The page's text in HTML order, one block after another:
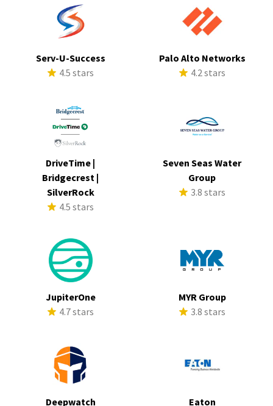
Serv-U-Success
4.5 stars
Palo Alto Networks
4.2 stars
DriveTime |
Bridgecrest |
SilverRock
4.5 stars
Seven Seas Water
Group
3.8 stars
JupiterOne
4.7 stars
MYR Group
3.8 stars
Deepwatch
Eaton